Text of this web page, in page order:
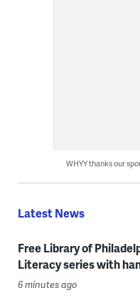
WHYY thanks our
Latest News
Free Library of
Literacy series with
6 minutes ago